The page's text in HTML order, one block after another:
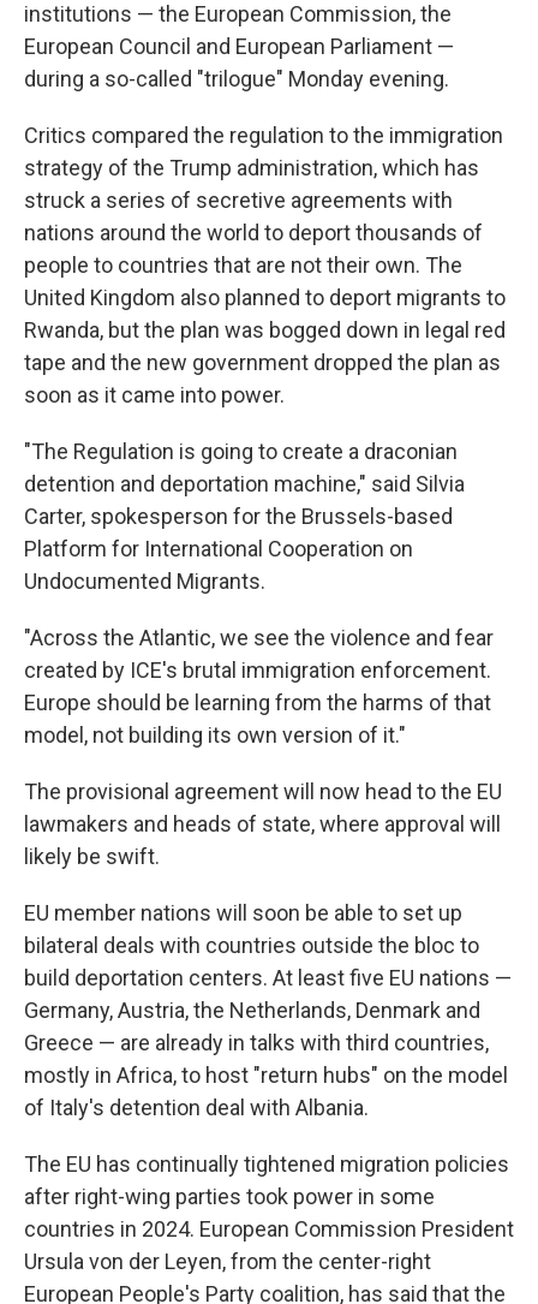
institutions — the European Commission, the
European Council and European Parliament —
during a so-called "trilogue" Monday evening.
Critics compared the regulation to the immigration
strategy of the Trump administration, which has
struck a series of secretive agreements with
nations around the world to deport thousands of
people to countries that are not their own. The
United Kingdom also planned to deport migrants to
Rwanda, but the plan was bogged down in legal red
tape and the new government dropped the plan as
soon as it came into power.
"The Regulation is going to create a draconian
detention and deportation machine," said Silvia
Carter, spokesperson for the Brussels-based
Platform for International Cooperation on
Undocumented Migrants.
"Across the Atlantic, we see the violence and fear
created by ICE's brutal immigration enforcement.
Europe should be learning from the harms of that
model, not building its own version of it."
The provisional agreement will now head to the EU
lawmakers and heads of state, where approval will
likely be swift.
EU member nations will soon be able to set up
bilateral deals with countries outside the bloc to
build deportation centers. At least five EU nations —
Germany, Austria, the Netherlands, Denmark and
Greece — are already in talks with third countries,
mostly in Africa, to host "return hubs" on the model
of Italy's detention deal with Albania.
The EU has continually tightened migration policies
after right-wing parties took power in some
countries in 2024. European Commission President
Ursula von der Leyen, from the center-right
European People's Party coalition, has said that the